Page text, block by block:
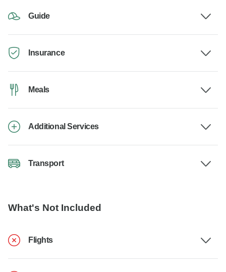
Guide
Insurance
Meals
Additional Services
Transport
What's Not Included
Flights